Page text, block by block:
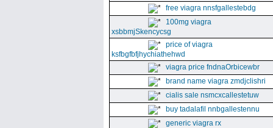
free viagra nnsfgallestebdg
100mg viagra
xsbbmjSkencycsg
price of viagra
ksfbgfbfjhychiathehwd
viagra price fndnaOrbicewbr
brand name viagra zmdjclishri
cialis sale nsmcxcallestetuw
buy tadalafil nnbgallestennu
generic viagra rx